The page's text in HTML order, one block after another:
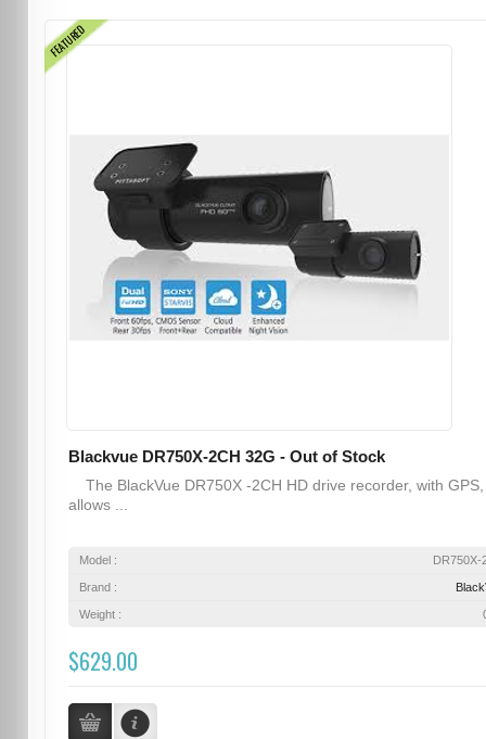
FEATURED
Blackvue DR750X-2CH 32G - Out of Stock
The BlackVue DR750X -2CH HD drive recorder, with GPS,
allows ...
Model : DR750X-
Brand :
Weight :
$629.00